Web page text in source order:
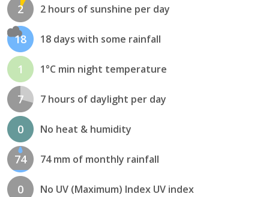
2 2 hours of sunshine per day
18 18 days with some rainfall
1 1°C min night temperature
7 7 hours of daylight per day
0 No heat & humidity
74 74 mm of monthly rainfall
0 No UV (Maximum) Index UV index